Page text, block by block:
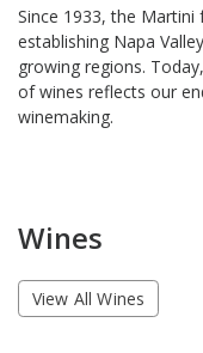
Since 1933, the Martini
establishing Napa
growing regions.
of wines reflects our
winemaking.
Wines
View All Wines